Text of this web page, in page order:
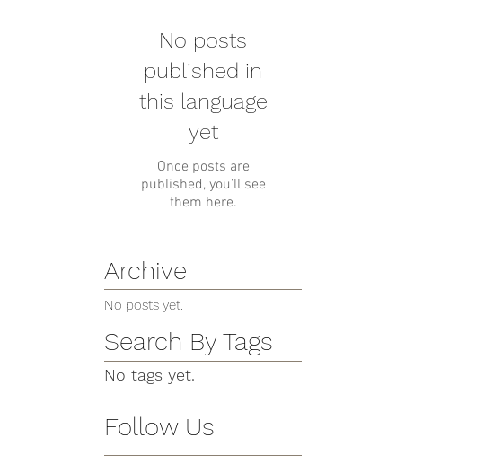
No posts
published in
this language
yet
Once posts are
published, you’ll see
them here.
Archive
No posts yet.
Search By Tags
No tags yet.
Follow Us